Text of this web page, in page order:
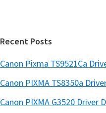
Recent Posts
Canon Pixma TS9521Ca
Canon PIXMA TS8350a
Canon PIXMA G3520 Driver